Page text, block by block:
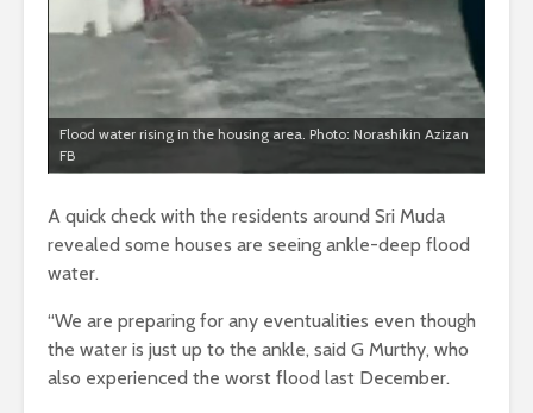
Flood water rising in the housing area. Photo: Norashikin Azizan
FB
A quick check with the residents around Sri Muda
revealed some houses are seeing ankle-deep flood
water.
“We are preparing for any eventualities even though
the water is just up to the ankle, said G Murthy, who
also experienced the worst flood last December.